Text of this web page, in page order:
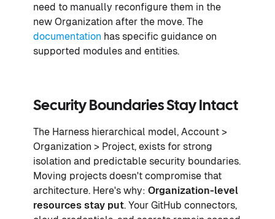
need to manually reconfigure them in the
new Organization after the move. The
documentation has specific guidance on
supported modules and entities.
Security Boundaries Stay Intact
The Harness hierarchical model, Account >
Organization > Project, exists for strong
isolation and predictable security boundaries.
Moving projects doesn't compromise that
architecture. Here's why: Organization-level
resources stay put. Your GitHub connectors,